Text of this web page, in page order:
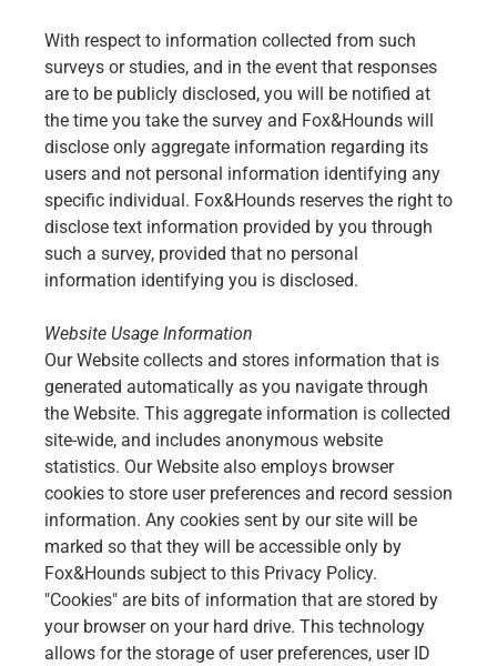
With respect to information collected from such
surveys or studies, and in the event that responses
are to be publicly disclosed, you will be notified at
the time you take the survey and Fox&Hounds will
disclose only aggregate information regarding its
users and not personal information identifying any
specific individual. Fox&Hounds reserves the right to
disclose text information provided by you through
such a survey, provided that no personal
information identifying you is disclosed.
Website Usage Information
Our Website collects and stores information that is
generated automatically as you navigate through
the Website. This aggregate information is collected
site-wide, and includes anonymous website
statistics. Our Website also employs browser
cookies to store user preferences and record session
information. Any cookies sent by our site will be
marked so that they will be accessible only by
Fox&Hounds subject to this Privacy Policy.
"Cookies" are bits of information that are stored by
your browser on your hard drive. This technology
allows for the storage of user preferences, user ID